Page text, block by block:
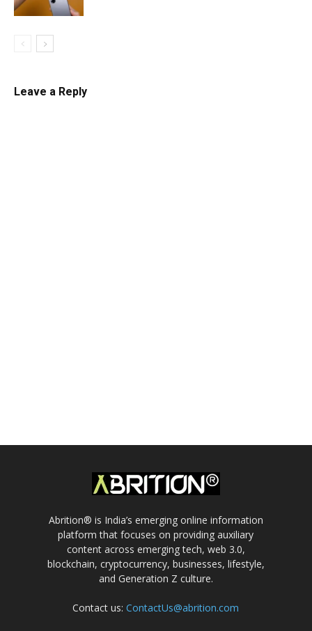
Leave a Reply
Abrition® is India’s emerging online information
platform that focuses on providing auxiliary
content across emerging tech, web 3.0,
blockchain, cryptocurrency, businesses, lifestyle,
and Generation Z culture.
Contact us:ContactUs@abrition.com